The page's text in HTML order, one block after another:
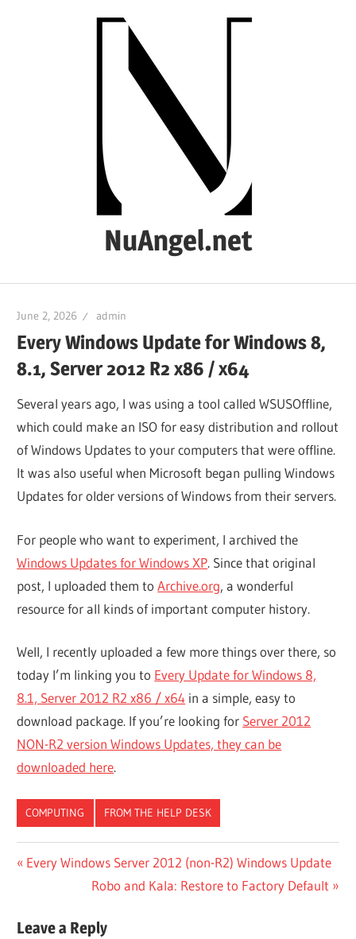
NuAngel.net
1999
June 2, 2026 admin
Every Windows Update for Windows 8,
8.1, Server 2012 R2 x86 / x64
Several years ago, I was using a tool called WSUSOffline,
which could make an ISO for easy distribution and rollout
of Windows Updates to your computers that were offline.
It was also useful when Microsoft began pulling Windows
Updates for older versions of Windows from their servers.
For people who want to experiment, I archived the
Windows Updates for Windows XP. Since that original
post, I uploaded them toArchive.org, a wonderful
resource for all kinds of important computer history.
Well, I recently uploaded a few more things over there, so
today I’m linking you to Every Update for Windows 8,
8.1, Server 2012 R2 x86 / x64 in a simple, easy to
download package. If you’re looking for Server 2012
NON-R2 version Windows Updates, they can be
downloaded here.
COMPUTING FROM THE HELP DESK
Post
navigation
Previous
Every Windows Server 2012 (non-R2) Windows Update
Next
Robo and Kala: Restore to Factory Default
Leave a Reply